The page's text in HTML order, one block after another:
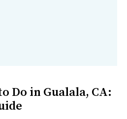
Do in Gualala, CA: